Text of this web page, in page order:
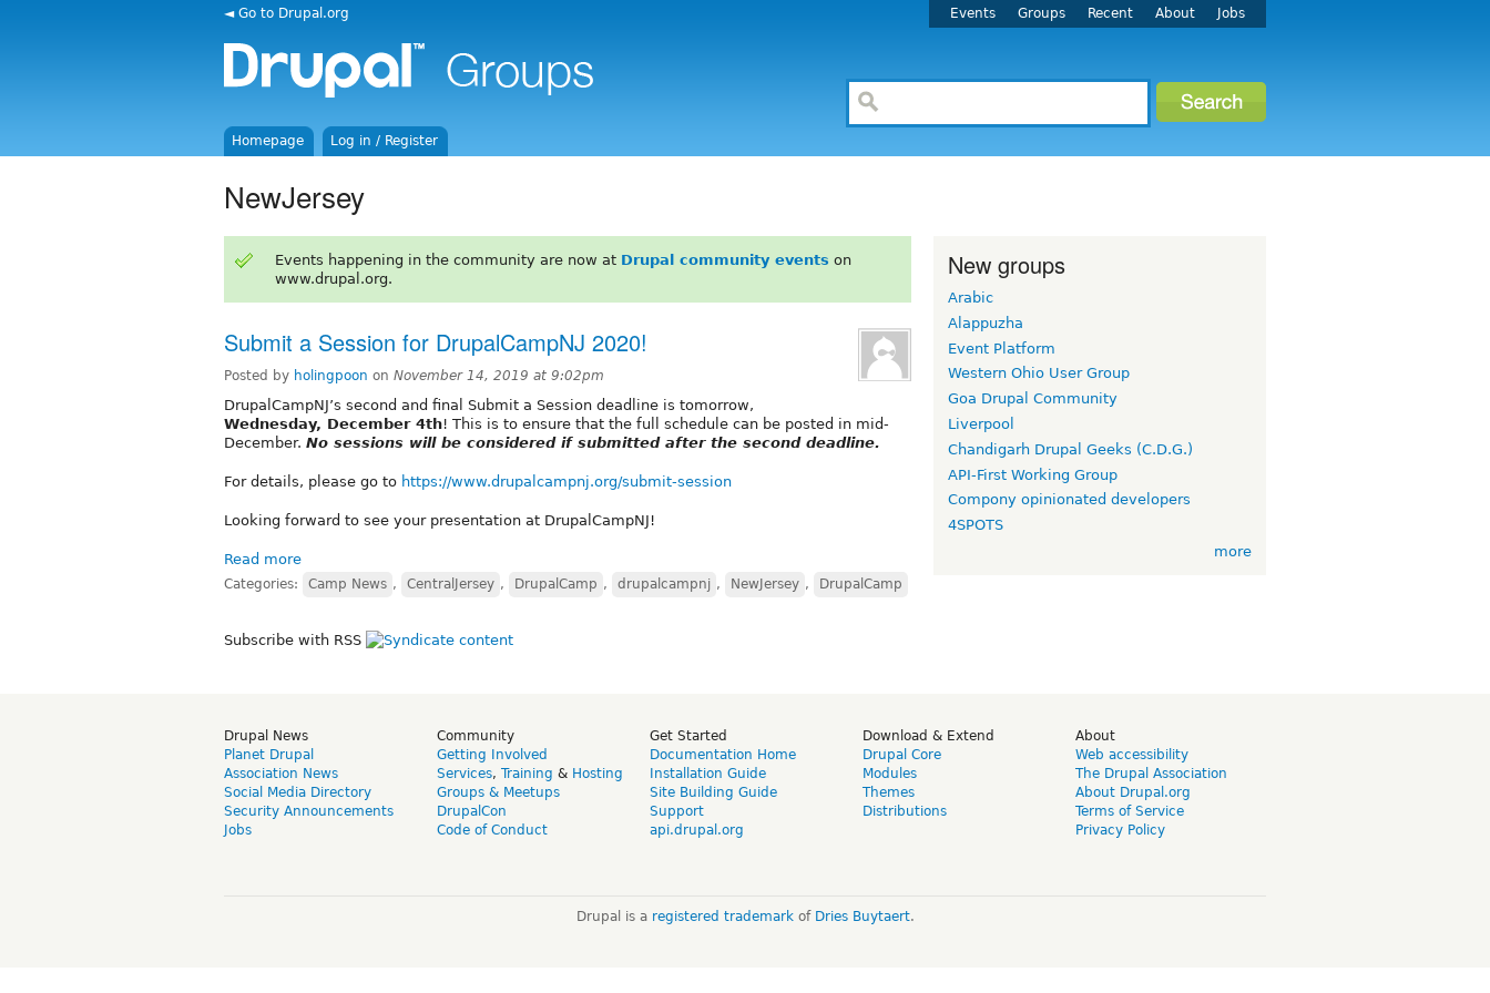
◄ Go to Drupal.org Events Groups Recent About Jobs
Homepage Log in / Register
NewJersey
Events happening in the community are now at Drupal community events on
www.drupal.org.
Submit a Session for DrupalCampNJ 2020!
Posted by holingpoon on November 14, 2019 at 9:02pm
DrupalCampNJ’s second and final Submit a Session deadline is tomorrow,
Wednesday, December 4th! This is to ensure that the full schedule can be posted in mid-
December. No sessions will be considered if submitted after the second deadline.
For details, please go to https://www.drupalcampnj.org/submit-session
Looking forward to see your presentation at DrupalCampNJ!
Read more
Categories: Camp News , CentralJersey , DrupalCamp , drupalcampnj , NewJersey , DrupalCamp
Subscribe with RSS
New groups
Arabic
Alappuzha
Event Platform
Western Ohio User Group
Goa Drupal Community
Liverpool
Chandigarh Drupal Geeks (C.D.G.)
API-First Working Group
Compony opinionated developers
4SPOTS
more
Drupal News
Planet Drupal
Association News
Social Media Directory
Security Announcements
Jobs
Community
Getting Involved
Services, Training & Hosting
Groups & Meetups
DrupalCon
Code of Conduct
Get Started
Documentation Home
Installation Guide
Site Building Guide
Support
api.drupal.org
Download & Extend
Drupal Core
Modules
Themes
Distributions
About
Web accessibility
The Drupal Association
About Drupal.org
Terms of Service
Privacy Policy
Drupal is a registered trademarkof Dries Buytaert.